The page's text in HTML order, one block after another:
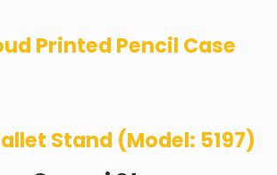
Printed Pencil Case
Stand (Model: 5197)